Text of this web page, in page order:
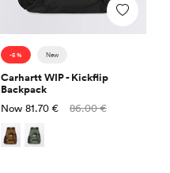
Add
-5 % New
Carhartt WIP - Kickflip
Backpack
Now Sale
81.70 €
Regular
86.00 €